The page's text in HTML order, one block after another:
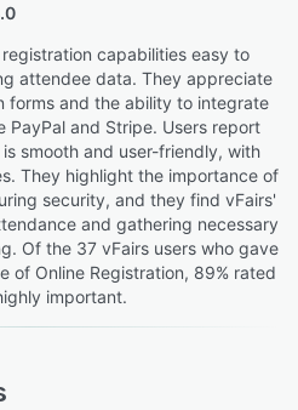
capabilities easy to
attendee data. They appreciate
forms and the ability to integrate
PayPal and Stripe. Users report
smooth and user-friendly, with
They highlight the importance of
security, and they find vFairs'
and gathering necessary
Of the 37 vFairs users who gave
of Online Registration, 89% rated
important.